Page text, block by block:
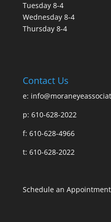
Tuesday 8-4
Wednesday 8-4
Thursday 8-4
Contact Us
e:
p: 610-628-2022
f: 610-628-4966
t: 610-628-2022
Schedule an Appointment